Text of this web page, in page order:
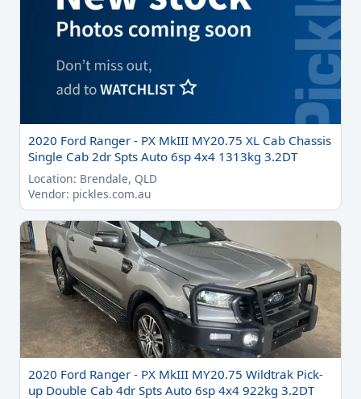
2020 Ford Ranger - PX MkIII MY20.75 XL Cab Chassis
Single Cab 2dr Spts Auto 6sp 4x4 1313kg 3.2DT
Location: Brendale, QLD
Vendor: pickles.com.au
2020 Ford Ranger - PX MkIII MY20.75 Wildtrak Pick-
up Double Cab 4dr Spts Auto 6sp 4x4 922kg 3.2DT